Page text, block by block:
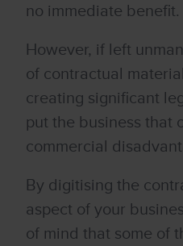
no immediate benefit.
However, if left
of contractual
creating significant
put the business that
commercial
By digitising the
aspect of your
of mind that some of